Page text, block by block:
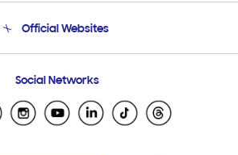
Email Support
Official Websites
Samsung Ecuador
Samsung El Salvador
Social Networks